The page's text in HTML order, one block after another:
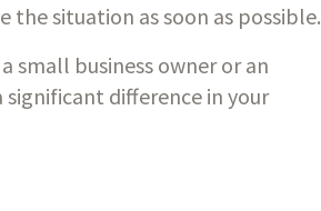
situation as soon as possible.
small business owner or an
difference in your